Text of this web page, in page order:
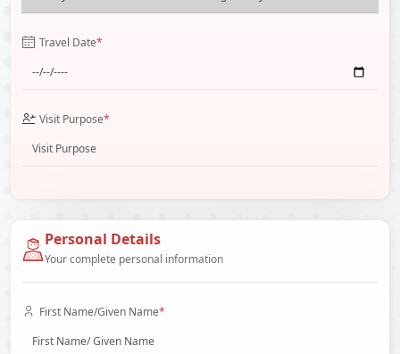
Travel Date*
Visit Purpose*
Personal Details
Your complete personal information
First Name/Given Name*